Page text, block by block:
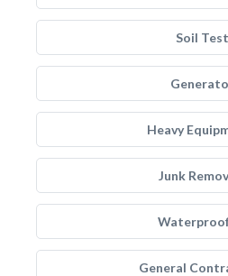
Soil Test
Heavy
Junk
General